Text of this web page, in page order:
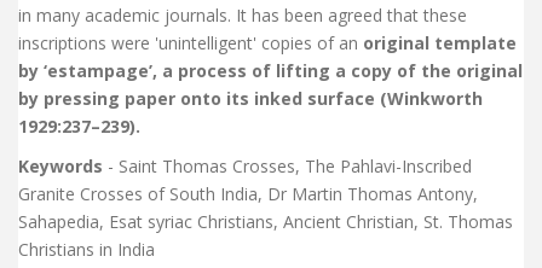
in many academic journals. It has been agreed that these
inscriptions were 'unintelligent' copies of an original template
by ‘estampage’, a process of lifting a copy of the original
by pressing paper onto its inked surface (Winkworth
1929:237–239).
Keywords - Saint Thomas Crosses, The Pahlavi-Inscribed
Granite Crosses of South India, Dr Martin Thomas Antony,
Sahapedia, Esat syriac Christians, Ancient Christian, St. Thomas
Christians in India